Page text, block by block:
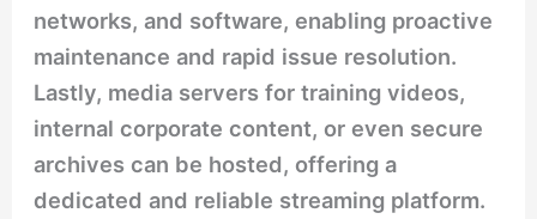
networks, and software, enabling proactive
maintenance and rapid issue resolution.
Lastly, media servers for training videos,
internal corporate content, or even secure
archives can be hosted, offering a
dedicated and reliable streaming platform.